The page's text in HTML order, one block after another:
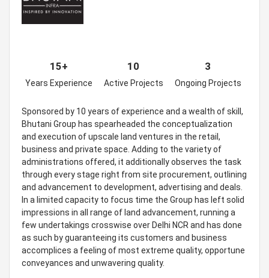
15+
Years Experience
10
Active Projects
3
Ongoing Projects
Sponsored by 10 years of experience and a wealth of skill,
Bhutani Group has spearheaded the conceptualization
and execution of upscale land ventures in the retail,
business and private space. Adding to the variety of
administrations offered, it additionally observes the task
through every stage right from site procurement, outlining
and advancement to development, advertising and deals.
In a limited capacity to focus time the Group has left solid
impressions in all range of land advancement, running a
few undertakings crosswise over Delhi NCR and has done
as such by guaranteeing its customers and business
accomplices a feeling of most extreme quality, opportune
conveyances and unwavering quality.